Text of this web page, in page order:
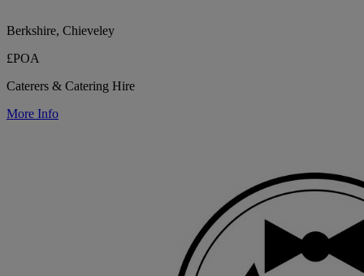
Berkshire, Chieveley
£POA
Caterers & Catering Hire
More Info